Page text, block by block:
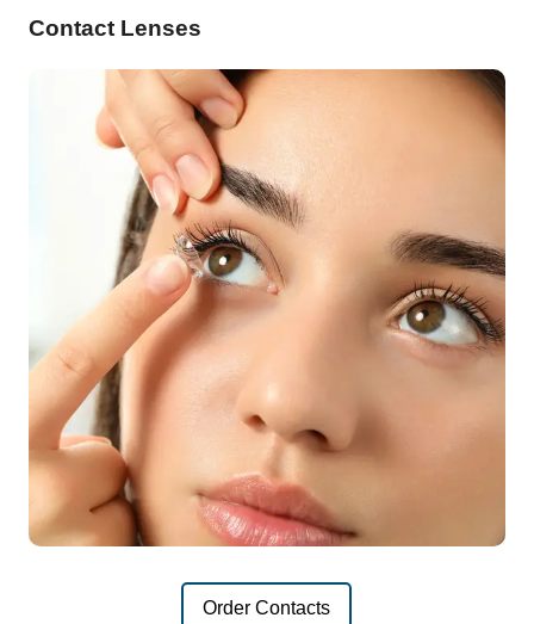
Contact Lenses
Order Contacts